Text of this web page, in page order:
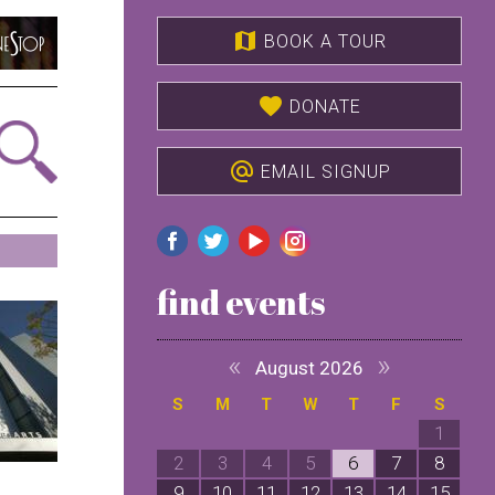
map BOOK A TOUR
favorite DONATE
alternate_email EMAIL SIGNUP
find events
« August 2026 »
S M T W T F S
1
2
3 4 5 6 7
8